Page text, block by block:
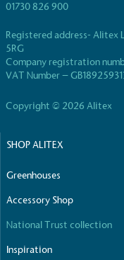
01730 826 900
Registered address- Alitex
5RG
Company registration
VAT Number –
Copyright © 2026 Alitex
SHOP ALITEX
Greenhouses
Accessory Shop
National Trust collection
Inspiration